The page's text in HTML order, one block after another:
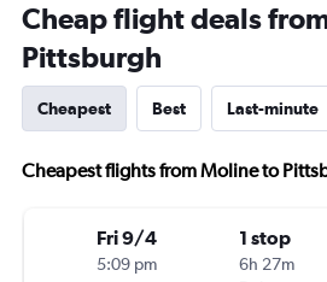
Cheap flight deals
Pittsburgh
Cheapest Best Last-minute
Cheapest flights from Moline to
Fri 9/4
5:09 pm
1 stop
6h 27m